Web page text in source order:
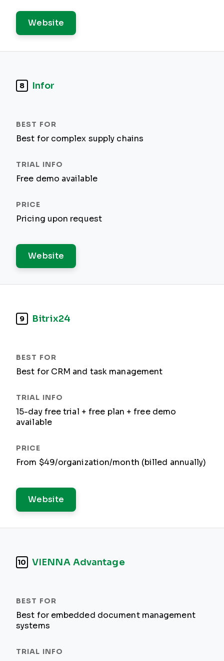
Website
8 Infor
Best for complex supply chains
Free demo available
Pricing upon request
Website
9 Bitrix24
Best for CRM and task management
15-day free trial + free plan + free demo
available
From $49/organization/month (billed annually)
Website
10 VIENNA Advantage
Best for embedded document management
systems